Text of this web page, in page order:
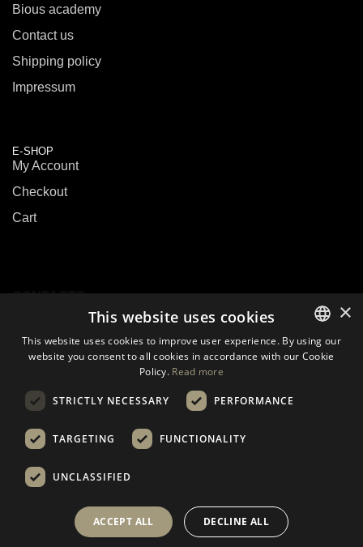
Bious academy
Contact us
Shipping policy
Impressum
E-SHOP
My Account
Checkout
Cart
CONTACTS
E-mail:sales@biouslabs.com
Tel.:+370 600 09199
LITHUANIAN
×
This website uses cookies
This website uses cookies to improve user experience. By using our
website you consent to all cookies in accordance with our Cookie
Policy. Read more
STRICTLY NECESSARY PERFORMANCE
TARGETING FUNCTIONALITY
UNCLASSIFIED
ACCEPT ALL DECLINE ALL